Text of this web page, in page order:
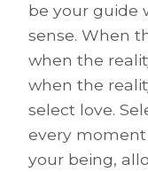
be your guide
sense. When
when the
when the
select love.
every
your being,